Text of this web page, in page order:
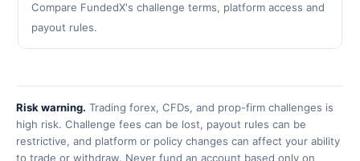
Compare FundedX's challenge terms, platform access and
payout rules.
Risk warning. Trading forex, CFDs, and prop-firm challenges is
high risk. Challenge fees can be lost, payout rules can be
restrictive, and platform or policy changes can affect your ability
to trade or withdraw. Never fund an account based only on